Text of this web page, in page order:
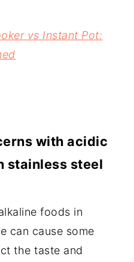
vs Instant Pot:
with acidic
stainless steel
foods in
can cause some
the taste and